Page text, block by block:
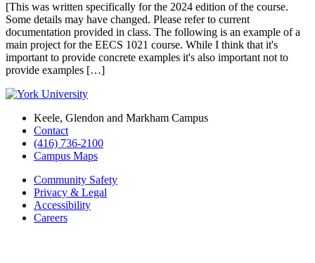
[This was written specifically for the 2024 edition of the course.
Some details may have changed. Please refer to current
documentation provided in class. The following is an example of a
main project for the EECS 1021 course. While I think that it's
important to provide concrete examples it's also important not to
provide examples […]
Keele, Glendon and Markham Campus
Contact
(416) 736-2100
Campus Maps
Community Safety
Privacy & Legal
Accessibility
Careers